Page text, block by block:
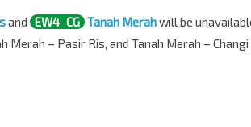
and EW4 CG Tanah Merahwill be
– Pasir Ris, and Tanah Merah – Changi